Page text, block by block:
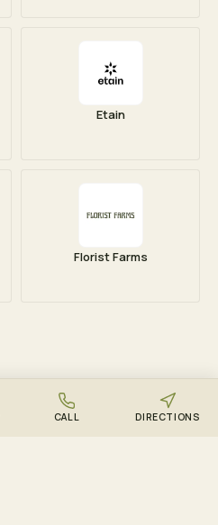
Etain
Florist Farms
CALL DIRECTIONS